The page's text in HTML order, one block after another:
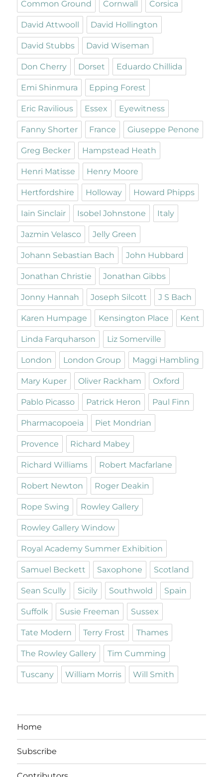
Common Ground Cornwall Corsica
David Attwooll David Hollington
David Stubbs David Wiseman
Don Cherry Dorset Eduardo Chillida
Emi Shinmura Epping Forest
Eric Ravilious Essex Eyewitness
Fanny Shorter France Giuseppe Penone
Greg Becker Hampstead Heath
Henri Matisse Henry Moore
Hertfordshire Holloway Howard Phipps
Iain Sinclair Isobel Johnstone Italy
Jazmin Velasco Jelly Green
Johann Sebastian Bach John Hubbard
Jonathan Christie Jonathan Gibbs
Jonny Hannah Joseph Silcott J S Bach
Karen Humpage Kensington Place Kent
Linda Farquharson Liz Somerville
London London Group Maggi Hambling
Mary Kuper Oliver Rackham Oxford
Pablo Picasso Patrick Heron Paul Finn
Pharmacopoeia Piet Mondrian
Provence Richard Mabey
Richard Williams Robert Macfarlane
Robert Newton Roger Deakin
Rope Swing Rowley Gallery
Rowley Gallery Window
Royal Academy Summer Exhibition
Samuel Beckett Saxophone Scotland
Sean Scully Sicily Southwold Spain
Suffolk Susie Freeman Sussex
Tate Modern Terry Frost Thames
The Rowley Gallery Tim Cumming
Tuscany William Morris Will Smith
Home
Subscribe